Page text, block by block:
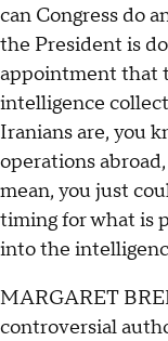
can Congress do
the President is
appointment that
intelligence
Iranians are, you
operations
mean, you just
timing for what is
into the
MARGARET
controversial